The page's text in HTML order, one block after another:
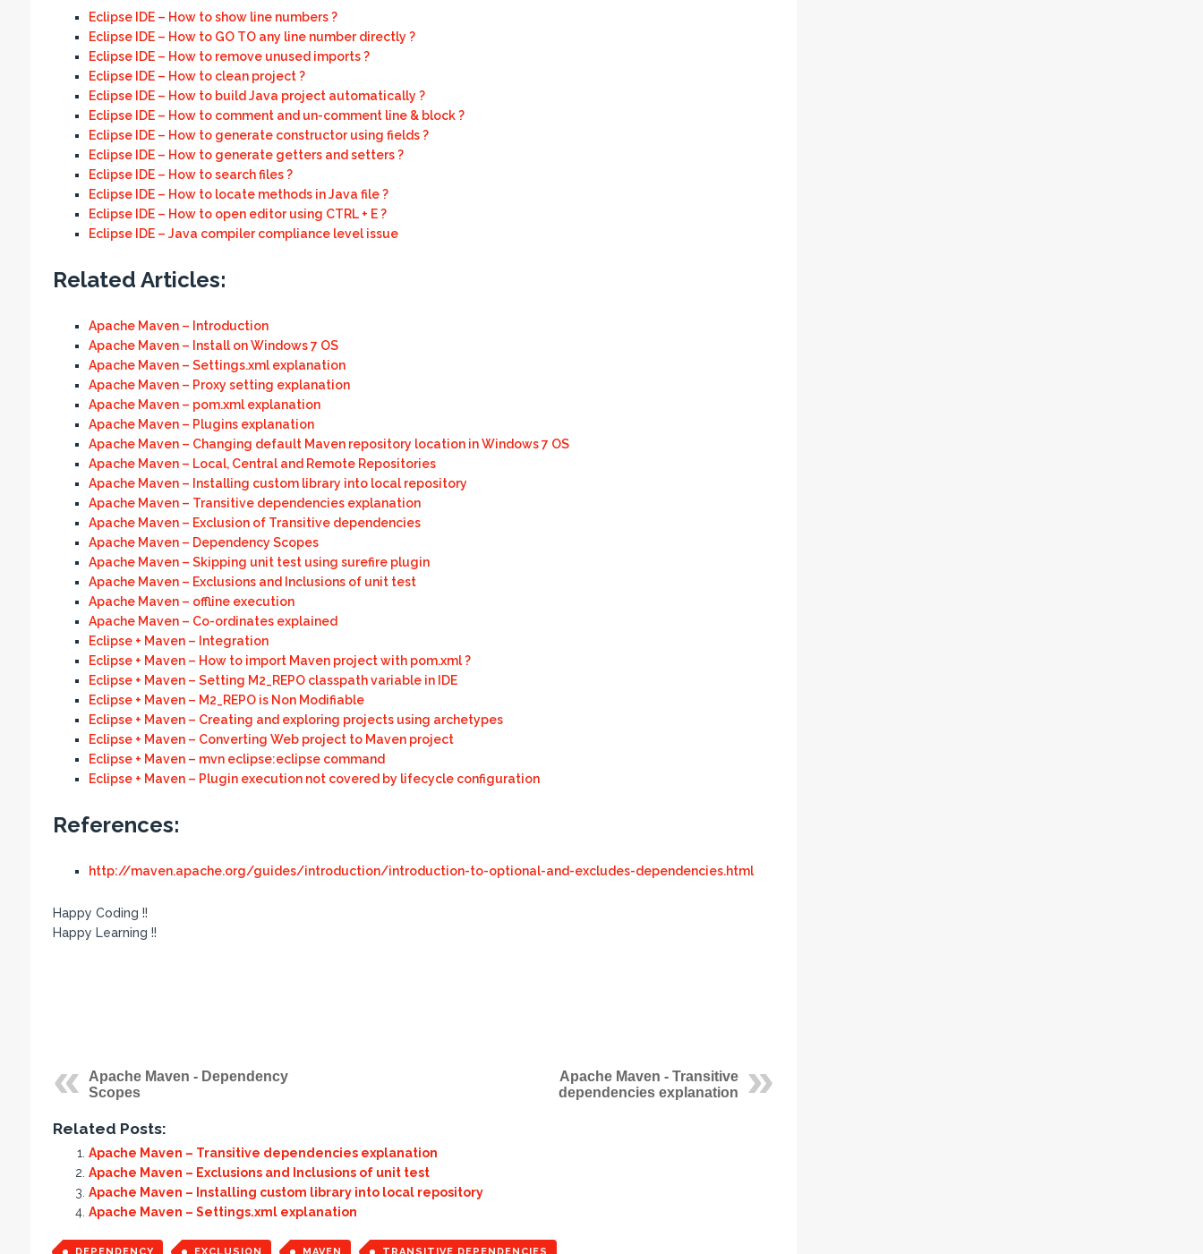
Eclipse IDE – How to show line numbers ?
Eclipse IDE – How to GO TO any line number directly ?
Eclipse IDE – How to remove unused imports ?
Eclipse IDE – How to clean project ?
Eclipse IDE – How to build Java project automatically ?
Eclipse IDE – How to comment and un-comment line & block ?
Eclipse IDE – How to generate constructor using fields ?
Eclipse IDE – How to generate getters and setters ?
Eclipse IDE – How to search files ?
Eclipse IDE – How to locate methods in Java file ?
Eclipse IDE – How to open editor using CTRL + E ?
Eclipse IDE – Java compiler compliance level issue
Related Articles:
Apache Maven – Introduction
Apache Maven – Install on Windows 7 OS
Apache Maven – Settings.xml explanation
Apache Maven – Proxy setting explanation
Apache Maven – pom.xml explanation
Apache Maven – Plugins explanation
Apache Maven – Changing default Maven repository location in Windows 7 OS
Apache Maven – Local, Central and Remote Repositories
Apache Maven – Installing custom library into local repository
Apache Maven – Transitive dependencies explanation
Apache Maven – Exclusion of Transitive dependencies
Apache Maven – Dependency Scopes
Apache Maven – Skipping unit test using surefire plugin
Apache Maven – Exclusions and Inclusions of unit test
Apache Maven – offline execution
Apache Maven – Co-ordinates explained
Eclipse + Maven – Integration
Eclipse + Maven – How to import Maven project with pom.xml ?
Eclipse + Maven – Setting M2_REPO classpath variable in IDE
Eclipse + Maven – M2_REPO is Non Modifiable
Eclipse + Maven – Creating and exploring projects using archetypes
Eclipse + Maven – Converting Web project to Maven project
Eclipse + Maven – mvn eclipse:eclipse command
Eclipse + Maven – Plugin execution not covered by lifecycle configuration
References:
http://maven.apache.org/guides/introduction/introduction-to-optional-and-excludes-dependencies.html
Happy Coding !!
Happy Learning !!
Apache Maven - Dependency
Scopes
Apache Maven - Transitive
dependencies explanation
Related Posts:
Apache Maven – Transitive dependencies explanation
Apache Maven – Exclusions and Inclusions of unit test
Apache Maven – Installing custom library into local repository
Apache Maven – Settings.xml explanation